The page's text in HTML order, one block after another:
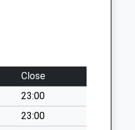
Close
23:00
23:00